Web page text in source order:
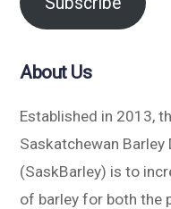
About Us
Established in 2013,
Saskatchewan
(SaskBarley) is to
of barley for both the